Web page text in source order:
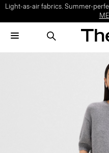
Light-as-air fabrics. Summer-